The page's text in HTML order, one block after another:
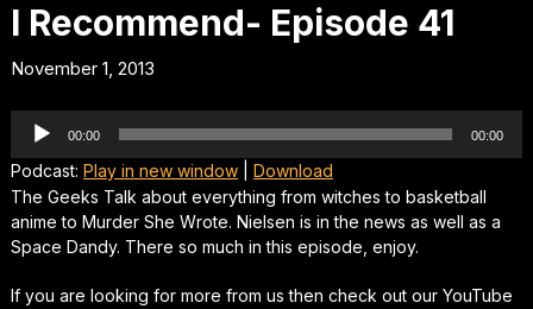
I Recommend- Episode 41
November 1, 2013
Audio
Player
00:00 00:00
Podcast: Play in new window| Download
The Geeks Talk about everything from witches to basketball
anime to Murder She Wrote. Nielsen is in the news as well as a
Space Dandy. There so much in this episode, enjoy.
If you are looking for more from us then check out our YouTube